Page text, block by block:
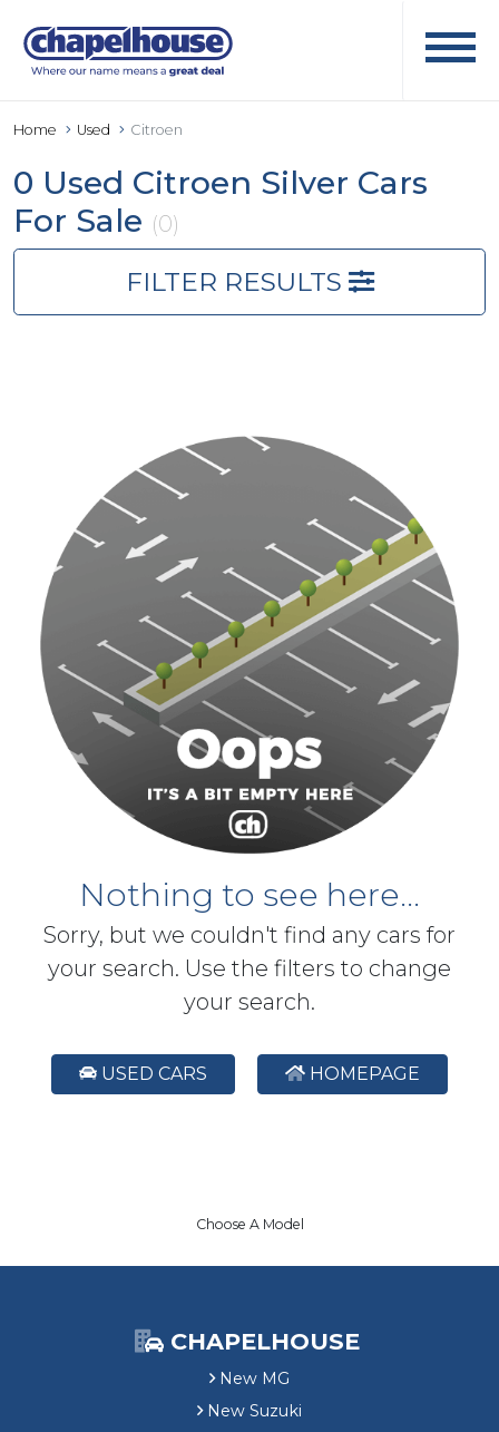
Home Used Citroen
0 Used Citroen Silver Cars
For Sale (0)
FILTER RESULTS
Nothing to see here...
Sorry, but we couldn't find any cars for
your search. Use the filters to change
your search.
USED CARS HOMEPAGE
Choose A Model
CHAPELHOUSE
New MG
New Suzuki